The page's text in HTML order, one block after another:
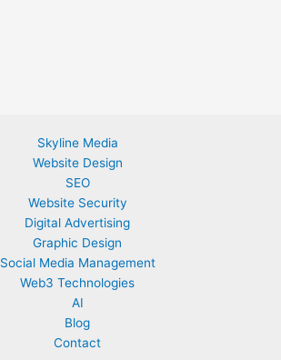
Skyline Media
Website Design
SEO
Website Security
Digital Advertising
Graphic Design
Social Media Management
Web3 Technologies
AI
Blog
Contact